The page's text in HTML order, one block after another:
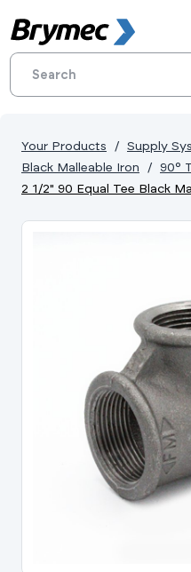
Your Products Supply
Black Malleable Iron
90°
2 1/2" 90 Equal Tee Black